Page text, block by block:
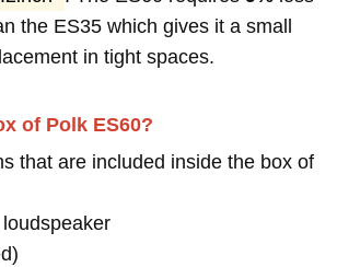
the ES35 which gives it a small
in tight spaces.
of Polk ES60?
that are included inside the box of